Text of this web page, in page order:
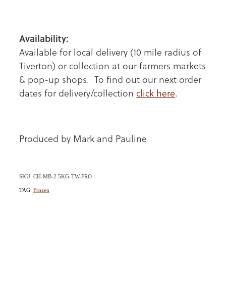
Availability:
Available for local delivery (10 mile radius of
Tiverton) or collection at our farmers markets
& pop-up shops. To find out our next order
dates for delivery/collection click here.
Produced by Mark and Pauline
SKU: CH-MB-2.5KG-TW-FRO
TAG: Frozen